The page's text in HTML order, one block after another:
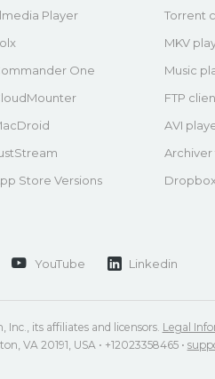
Player
One
Store Versions
Torrent
MKV
Music
FTP
AVI
Archiver
YouTube Linkedin
its affiliates and licensors. Legal
VA 20191, USA • +12023358465 •